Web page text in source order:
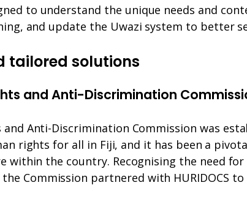
to understand the unique needs and
and update the Uwazi system to better
tailored solutions
and Anti-Discrimination
and Anti-Discrimination Commission was
rights for all in Fiji, and it has been a
within the country. Recognising the need
Commission partnered with HURIDOCS